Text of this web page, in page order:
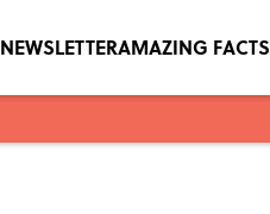
NEWSLETTERAMAZING FACTS